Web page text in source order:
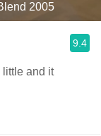
2005
9.4
little and it